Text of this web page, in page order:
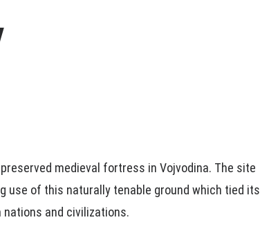
medieval fortress in Vojvodina. The site
of this naturally tenable ground which tied its
nations and civilizations.